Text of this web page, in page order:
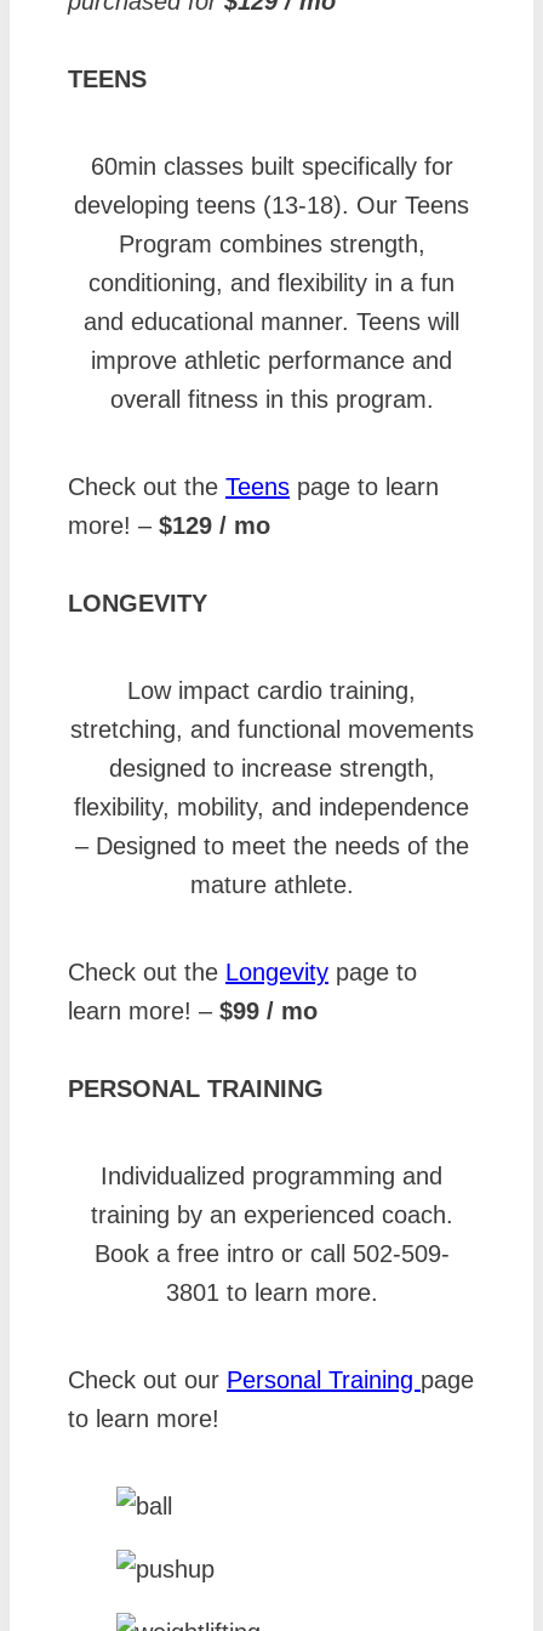
TEENS
60min classes built specifically for
developing teens (13-18). Our Teens
Program combines strength,
conditioning, and flexibility in a fun
and educational manner. Teens will
improve athletic performance and
overall fitness in this program.
Check out the Teens page to learn
more! – $129 / mo
LONGEVITY
Low impact cardio training,
stretching, and functional movements
designed to increase strength,
flexibility, mobility, and independence
– Designed to meet the needs of the
mature athlete.
Check out the Longevity page to
learn more! – $99 / mo
PERSONAL TRAINING
Individualized programming and
training by an experienced coach.
Book a free intro or call 502-509-
3801 to learn more.
Check out our Personal Training page
to learn more!